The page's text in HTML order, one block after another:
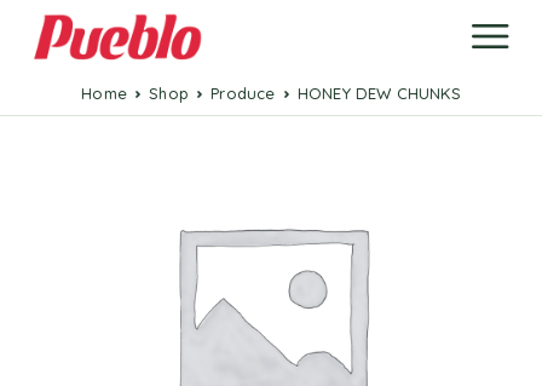
Home Shop Produce HONEY DEW CHUNKS